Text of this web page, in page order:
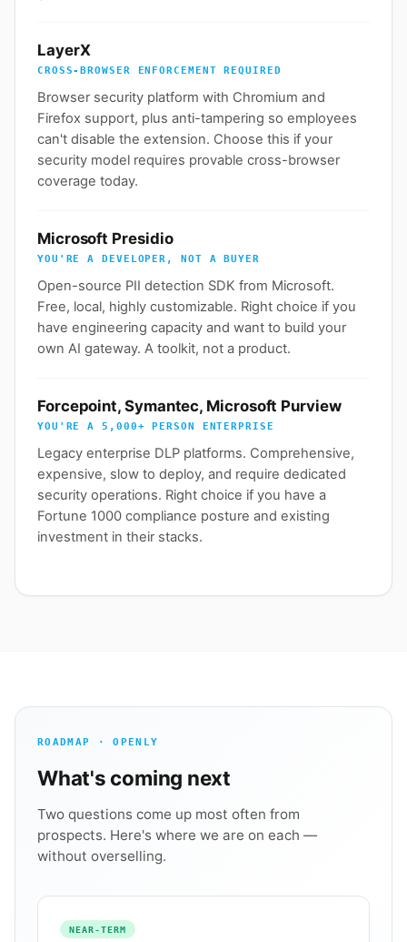
LayerX
CROSS-BROWSER ENFORCEMENT REQUIRED
Browser security platform with Chromium and
Firefox support, plus anti-tampering so employees
can't disable the extension. Choose this if your
security model requires provable cross-browser
coverage today.
Microsoft Presidio
YOU'RE A DEVELOPER, NOT A BUYER
Open-source PII detection SDK from Microsoft.
Free, local, highly customizable. Right choice if you
have engineering capacity and want to build your
own AI gateway. A toolkit, not a product.
Forcepoint, Symantec, Microsoft Purview
YOU'RE A 5,000+ PERSON ENTERPRISE
Legacy enterprise DLP platforms. Comprehensive,
expensive, slow to deploy, and require dedicated
security operations. Right choice if you have a
Fortune 1000 compliance posture and existing
investment in their stacks.
ROADMAP · OPENLY
What's coming next
Two questions come up most often from
prospects. Here's where we are on each —
without overselling.
NEAR-TERM